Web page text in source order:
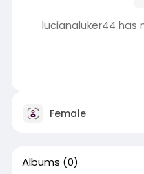
lucianaluker44
Female
Albums (0)